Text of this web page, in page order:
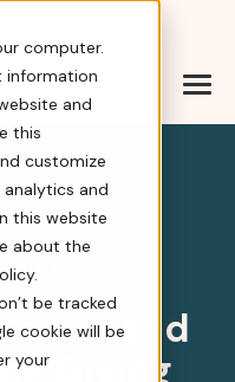
computer.
information
and
this
customize
and
this website
about the
be tracked
cookie will be
your
and
Giving